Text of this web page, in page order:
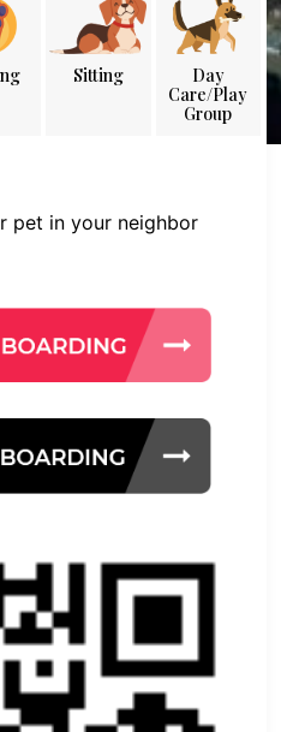
Sitting
Day
Care/Play
Group
pet in your neighbor